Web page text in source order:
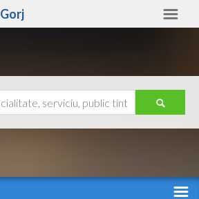
Gorj
Ajutor